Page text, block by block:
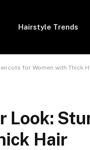
Hairstyle Trends
for Women with Thick
Look:
Hair